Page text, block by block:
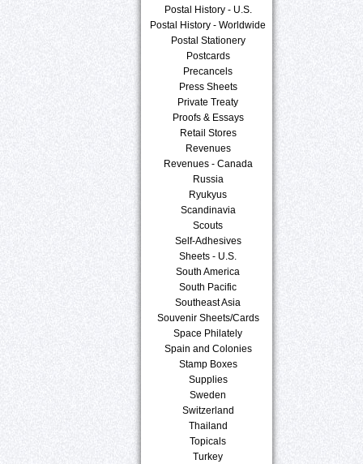
Postal History - U.S.
Postal History - Worldwide
Postal Stationery
Postcards
Precancels
Press Sheets
Private Treaty
Proofs & Essays
Retail Stores
Revenues
Revenues - Canada
Russia
Ryukyus
Scandinavia
Scouts
Self-Adhesives
Sheets - U.S.
South America
South Pacific
Southeast Asia
Souvenir Sheets/Cards
Space Philately
Spain and Colonies
Stamp Boxes
Supplies
Sweden
Switzerland
Thailand
Topicals
Turkey